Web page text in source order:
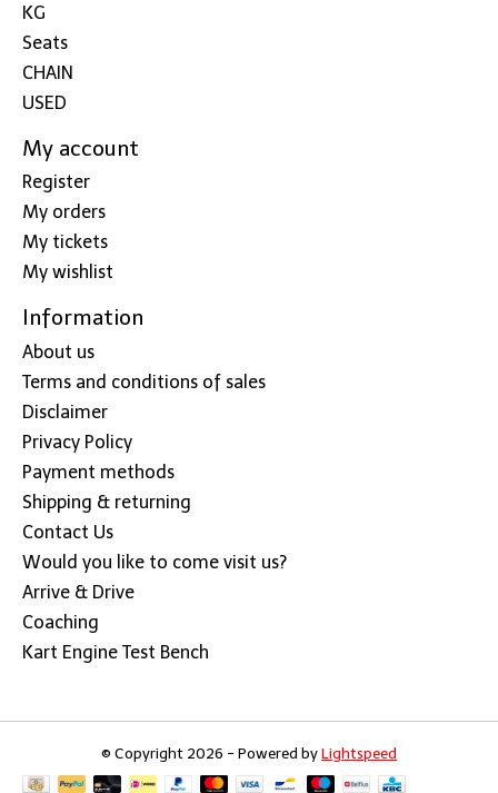
KG
Seats
CHAIN
USED
My account
Register
My orders
My tickets
My wishlist
Information
About us
Terms and conditions of sales
Disclaimer
Privacy Policy
Payment methods
Shipping & returning
Contact Us
Would you like to come visit us?
Arrive & Drive
Coaching
Kart Engine Test Bench
© Copyright 2026 - Powered byLightspeed